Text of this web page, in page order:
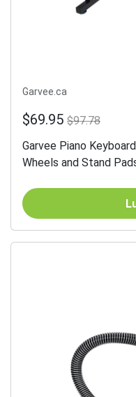
Garvee.ca
$69.95 $97.78
Garvee Piano
Wheels and Stand
Black